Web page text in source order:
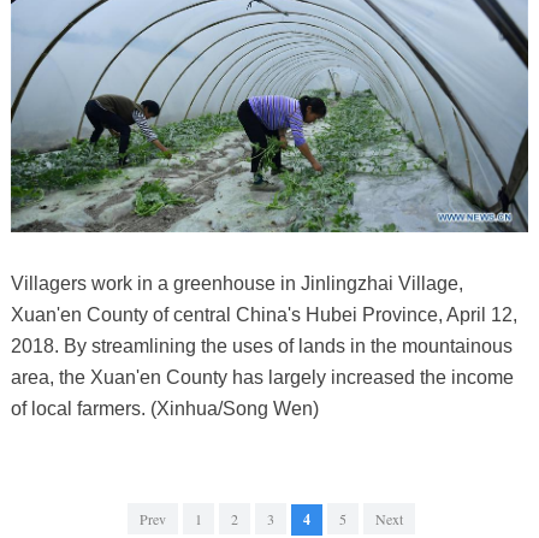
Villagers work in a greenhouse in Jinlingzhai Village,
Xuan'en County of central China's Hubei Province, April 12,
2018. By streamlining the uses of lands in the mountainous
area, the Xuan'en County has largely increased the income
of local farmers. (Xinhua/Song Wen)
Prev 1 2 3 4 5 Next